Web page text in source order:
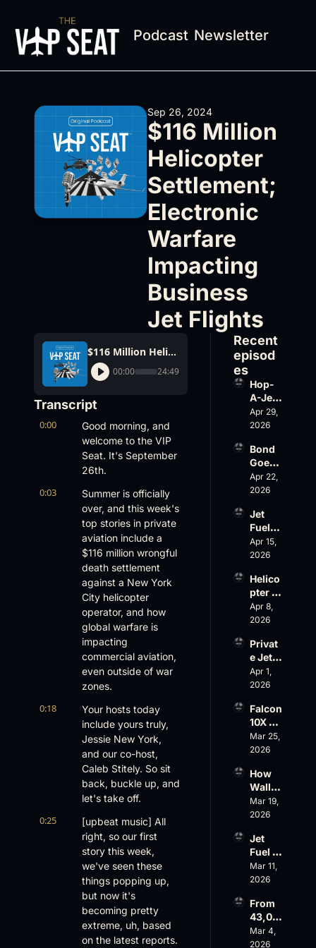
Podcast Newsletter
Sep 26, 2024
$116 Million
Helicopter
Settlement;
Electronic
Warfare
Impacting
Business
Jet Flights
$116 Million Helicopter Settlement; Electronic Warfare Impacting Business Jet Flights
00:00 24:49
Transcript
0:00
Good morning, and
welcome to the VIP
Seat. It's September
26th.
0:03
Summer is officially
over, and this week's
top stories in private
aviation include a
$116 million wrongful
death settlement
against a New York
City helicopter
operator, and how
global warfare is
impacting
commercial aviation,
even outside of war
zones.
0:18
Your hosts today
include yours truly,
Jessie New York,
and our co-host,
Caleb Stitely. So sit
back, buckle up, and
let's take off.
0:25
[upbeat music] All
right, so our first
story this week,
we've seen these
things popping up,
but now it's
becoming pretty
extreme, uh, based
on the latest reports.
Recent
episod
es
Hop-
A-Jet
on
Loss,
rship
& the
Challe
nger
Accid
ent
Apr 29,
2026
Bond
Goes
Big,
Wheel
Slides
, and
EBACE
Gets
led
Apr 22,
2026
Jet
Fuel,
War
Risk,
Family
Busin
ess
Apr 15,
2026
Helico
pter
Scams
on
st,
Atlanti
c
Aviati
$10
Billion
Valuat
ion
Apr 8,
2026
Privat
e Jet
Summ
er:
Values
Rise,
World
Cup
Ahead
Apr 1,
2026
Falcon
10X
Rolls
Out
AOPA
Faces
a Full-
Blown
nance
Crisis
Mar 25,
2026
How
Wall
Street
Sees
ess
Aviati
on
with
Fazioli
,
Jefferi
Mar 19,
2026
Jet
Fuel
Price
Shock
Priest
er’s
Buyin
g
Mar 11,
2026
From
43,00
0 FT:
Starlin
Mar 4,
2026